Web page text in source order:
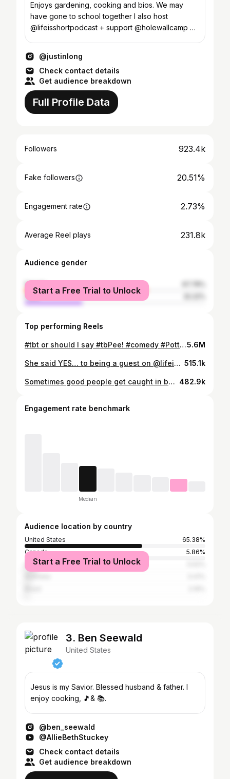
Enjoys gardening, cooking and bios. We may
have gone to school together I also host
@lifeisshortpodcast + support @holewallcamp +
@justinlong
Check contact details
Get audience breakdown
Full Profile Data
Followers 923.4k
Fake followers 20.51%
Engagement rate 2.73%
Average Reel plays 231.8k
Audience gender
female
male
Start a Free Trial to Unlock
Top performing Reels
#tbt or should I say #tbPee! #comedy #PottyHumor #ThisPostBelongsInTheToilet! #MilesDavis5.6M
She said YES… to being a guest on @lifeisshortpodcast! And to other slightly more life-changing questions ;) My favorite person is now also my favorite guest on my favorite podcast! One day the incredibly talented @katebosworth will be on this podcast and talk about her years of memorable acting performances but on THIS episode we mostly talk about… the events that lead up to her agreeing to spend her life with this very VERY lucky podcast host. It felt like a leap to talk about something so personal so publicly but I’ve found that the scary things become much easier when you commit to the truth… and to a partner as loving and safe as Catherine Ann Bosworth. We named this podcast “Life is Short” because it’s a dumb pun (I love dumb puns) but also because I liked saying it out loud and hearing the reminder to live each day as fully as possible. I feel eternally grateful that I found a partner who makes each day SO full, whose mere presence IS a reminder of the beauty and brevity of life, and who makes me laugh from the minute we wake up til the one I begrudgingly fall asleep. I cherish the days we’ve had and the ones to come 💛💍 Listen to “Life is Short” wherever you listen to podcasts. Or click the link in m’ story. OR go to @lifeisshortpodcast. Thank you for listening and to all the regular listeners for being so sweet and supportive today 🙏 515.1k
Sometimes good people get caught in bad bits… (like this classic I’ve been doing since I was in kindergarten. Four decades of THE SAME BIT. Its the one thing I feel qualified to teach a class in :) 482.9k
Engagement rate benchmark
Median
Audience location by country
United States
65.38%
Canada
5.86%
United Kingdom
Start a Free Trial to Unlock
3. Ben Seewald
United States
Jesus is my Savior. Blessed husband & father. I
enjoy cooking, 🎵& 📚.
@ben_seewald
@AllieBethStuckey
Check contact details
Get audience breakdown